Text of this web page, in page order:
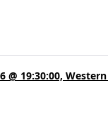
@ 19:30:00,